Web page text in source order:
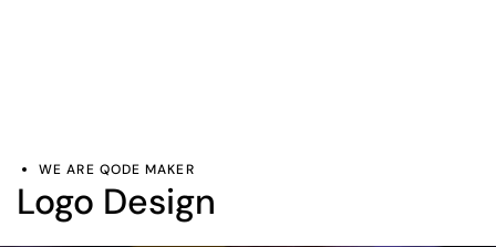
WE ARE QODE MAKER
Logo Design